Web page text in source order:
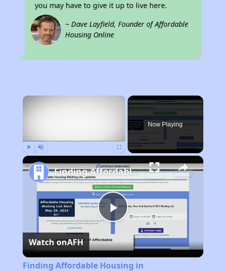
you may have to give it up to live here.
~ Dave Layfield, Founder of Affordable
Housing Online
×
Now Playing
Play
Video
Finding Affordable Housing in Massachusetts
Watch onAFH
Finding Affordable Housing in